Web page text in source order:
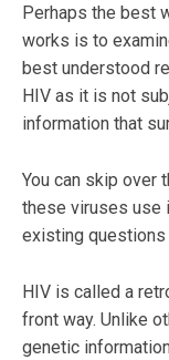
Perhaps the best
works is to
best understood
HIV as it is not
information that
You can skip over
these viruses use
existing questions
HIV is called a
front way. Unlike
genetic